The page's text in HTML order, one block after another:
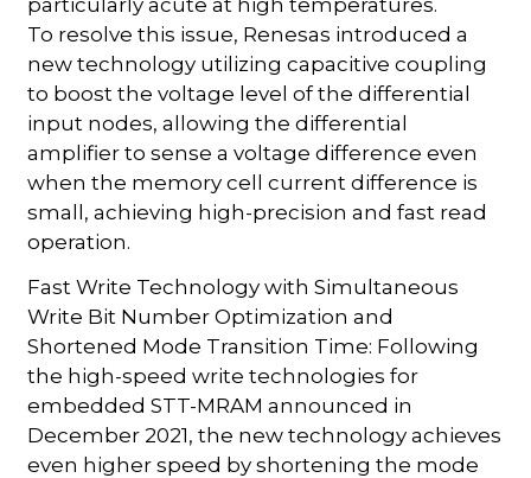
To resolve this issue, Renesas introduced a
new technology utilizing capacitive coupling
to boost the voltage level of the differential
input nodes, allowing the differential
amplifier to sense a voltage difference even
when the memory cell current difference is
small, achieving high-precision and fast read
operation.
Fast Write Technology with Simultaneous
Write Bit Number Optimization and
Shortened Mode Transition Time: Following
the high-speed write technologies for
embedded STT-MRAM announced in
December 2021, the new technology achieves
even higher speed by shortening the mode